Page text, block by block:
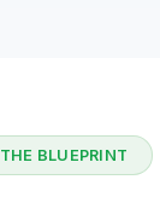
THE BLUEPRINT